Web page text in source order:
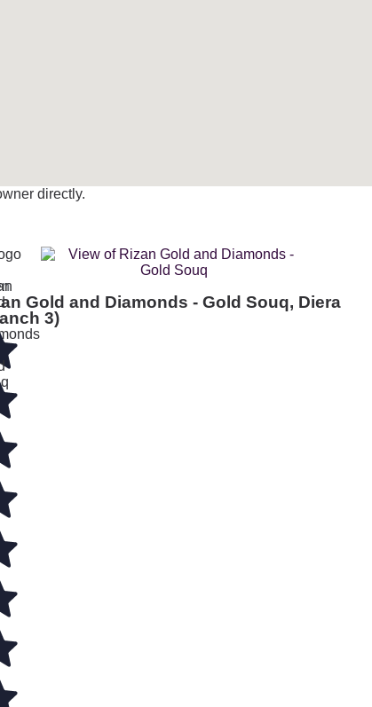
directly.
Gold and Diamonds - Gold Souq, Diera
3)